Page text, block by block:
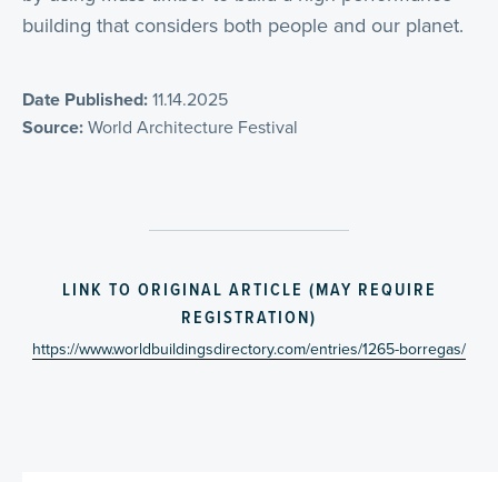
building that considers both people and our planet.
Date Published:11.14.2025
Source:World Architecture Festival
LINK TO ORIGINAL ARTICLE (MAY REQUIRE
REGISTRATION)
https://www.worldbuildingsdirectory.com/entries/1265-borregas/